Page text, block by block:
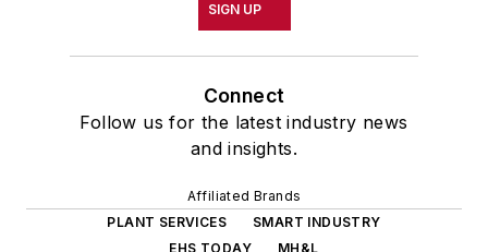
SIGN UP
Connect
Follow us for the latest industry news
and insights.
Affiliated Brands
PLANT SERVICES
SMART INDUSTRY
EHS TODAY
MH&L